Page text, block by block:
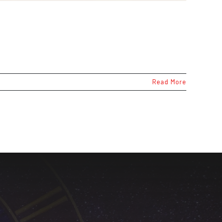
Read More